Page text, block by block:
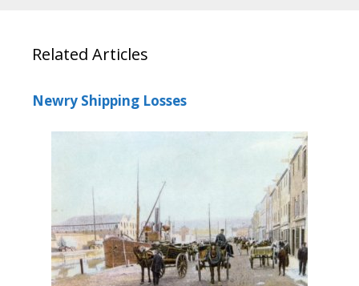
Related Articles
Newry Shipping Losses